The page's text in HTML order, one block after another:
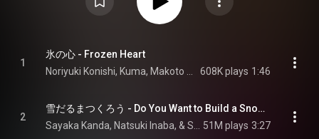
1
氷の心 - Frozen Heart
608K plays 1:46
2
雪だるまつくろう - Do You Want to Build a Snowman?
51M plays 3:27